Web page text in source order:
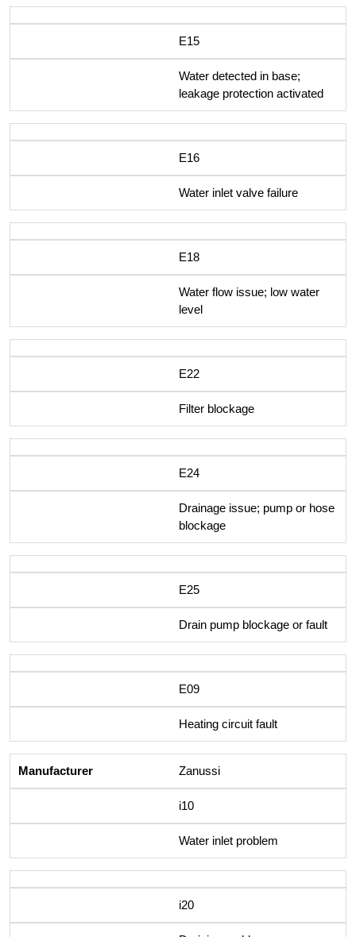
E15
Water detected in base;
leakage protection activated
E16
Water inlet valve failure
E18
Water flow issue; low water
level
E22
Filter blockage
E24
Drainage issue; pump or hose
blockage
E25
Drain pump blockage or fault
E09
Heating circuit fault
Zanussi
i10
Water inlet problem
i20